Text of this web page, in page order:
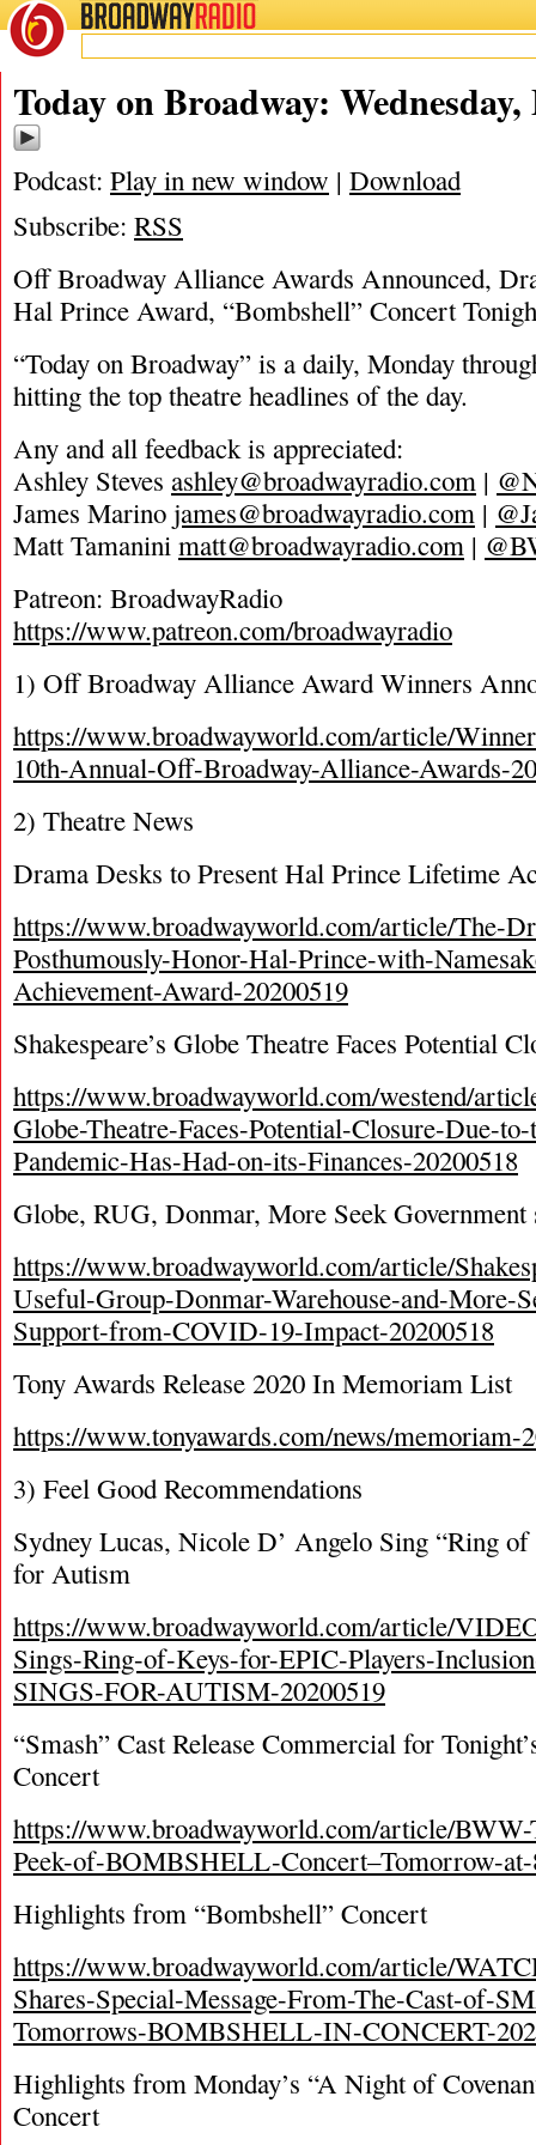
BROADWAYRADIO
05/19/20
Today on Broadway:
Podcast: Play in new window | Download
Subscribe: RSS
Off Broadway Alliance Awards Announced,
Hal Prince Award, “Bombshell” Concert
“Today on Broadway” is a daily, Monday
hitting the top theatre headlines of the day.
Any and all feedback is appreciated:
Ashley Steves ashley@broadwayradio.com |
James Marino james@broadwayradio.com |
Matt Tamanini matt@broadwayradio.com |
Patreon: BroadwayRadio
https://www.patreon.com/broadwayradio
1) Off Broadway Alliance Award Winners
https://www.broadwayworld.com/article/
10th-Annual-Off-Broadway-Alliance-Awards-
2) Theatre News
Drama Desks to Present Hal Prince Lifetime
https://www.broadwayworld.com/article/The-
Posthumously-Honor-Hal-Prince-with-
Achievement-Award-20200519
Shakespeare’s Globe Theatre Faces Potential
https://www.broadwayworld.com/westend/
Globe-Theatre-Faces-Potential-Closure-Due-
Pandemic-Has-Had-on-its-Finances-20200518
Globe, RUG, Donmar, More Seek Government
https://www.broadwayworld.com/article/
Useful-Group-Donmar-Warehouse-and-More-
Support-from-COVID-19-Impact-20200518
Tony Awards Release 2020 In Memoriam List
https://www.tonyawards.com/news/memoriam-
3) Feel Good Recommendations
Sydney Lucas, Nicole D’ Angelo Sing “Ring
for Autism
https://www.broadwayworld.com/article/
Sings-Ring-of-Keys-for-EPIC-Players-
SINGS-FOR-AUTISM-20200519
“Smash” Cast Release Commercial for
Concert
https://www.broadwayworld.com/article/
Peek-of-BOMBSHELL-Concert–Tomorrow-at-
Highlights from “Bombshell” Concert
https://www.broadwayworld.com/article/
Shares-Special-Message-From-The-Cast-of-
Tomorrows-BOMBSHELL-IN-CONCERT-
Highlights from Monday’s “A Night of
Concert